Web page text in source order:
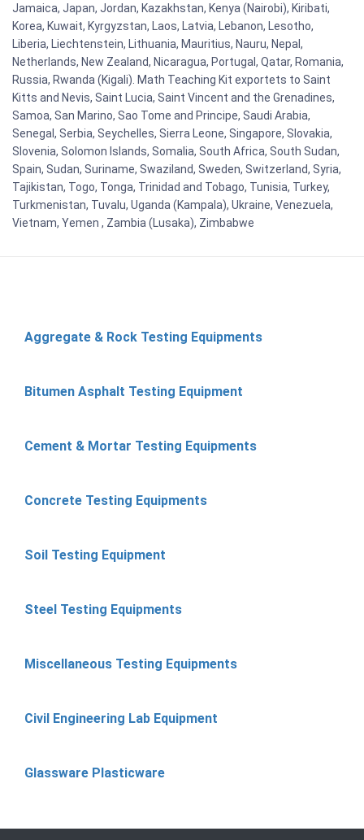
Jamaica, Japan, Jordan, Kazakhstan, Kenya (Nairobi), Kiribati,
Korea, Kuwait, Kyrgyzstan, Laos, Latvia, Lebanon, Lesotho,
Liberia, Liechtenstein, Lithuania, Mauritius, Nauru, Nepal,
Netherlands, New Zealand, Nicaragua, Portugal, Qatar, Romania,
Russia, Rwanda (Kigali). Math Teaching Kit exportets to Saint
Kitts and Nevis, Saint Lucia, Saint Vincent and the Grenadines,
Samoa, San Marino, Sao Tome and Principe, Saudi Arabia,
Senegal, Serbia, Seychelles, Sierra Leone, Singapore, Slovakia,
Slovenia, Solomon Islands, Somalia, South Africa, South Sudan,
Spain, Sudan, Suriname, Swaziland, Sweden, Switzerland, Syria,
Tajikistan, Togo, Tonga, Trinidad and Tobago, Tunisia, Turkey,
Turkmenistan, Tuvalu, Uganda (Kampala), Ukraine, Venezuela,
Vietnam, Yemen , Zambia (Lusaka), Zimbabwe
Aggregate & Rock Testing Equipments
Bitumen Asphalt Testing Equipment
Cement & Mortar Testing Equipments
Concrete Testing Equipments
Soil Testing Equipment
Steel Testing Equipments
Miscellaneous Testing Equipments
Civil Engineering Lab Equipment
Glassware Plasticware